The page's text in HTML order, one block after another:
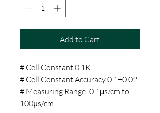
Add to Cart
# Cell Constant 0.1K
# Cell Constant Accuracy 0.1±0.02
# Measuring Range: 0.1μs/cm to
100μs/cm